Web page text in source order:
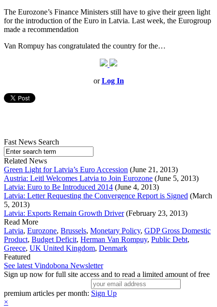
The Eurozone’s Finance Ministers still have to give their green light
for the introduction of the Euro in Latvia. Last week, the Eurogroup
made a recommendation
Van Rompuy has congratulated the country for the…
orLog In
Fast News Search
Related News
Green Light for Latvia’s Euro Accession (June 21, 2013)
Austria: Leitl Welcomes Latvia to Join Eurozone (June 5, 2013)
Latvia: Euro to Be Introduced 2014 (June 4, 2013)
Latvia: Letter Requesting the Convergence Report is Signed (March
5, 2013)
Latvia: Exports Remain Growth Driver(February 23, 2013)
Read More
Latvia, Eurozone, Brussels, Monetary Policy, GDP Gross Domestic
Product, Budget Deficit, Herman Van Rompuy, Public Debt,
Greece, UK United Kingdom, Denmark
Featured
See latest Vindobona Newsletter
Sign up now for full site access and to read a limited amount of free
premium articles per month: Sign Up
×